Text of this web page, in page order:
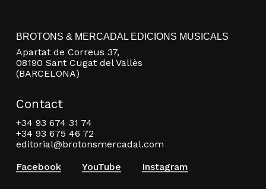
BROTONS & MERCADAL EDICIONS MUSICALS
Apartat de Correus 37,
08190 Sant Cugat del Vallès
(BARCELONA)
Contact
+34 93 674 31 74
+34 93 675 46 72
editorial@brotonsmercadal.com
Facebook
YouTube Instagram